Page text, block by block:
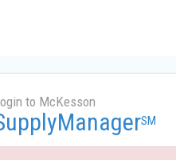
to McKesson
SM